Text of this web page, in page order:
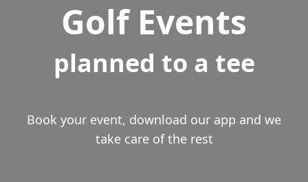
Golf Events
planned to a tee
Book your event, download our app and we
take care of the rest